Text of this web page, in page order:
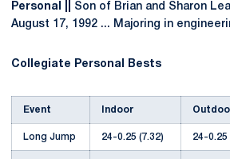
Personal ||
Son of Brian and Sharon
August 17, 1992 ... Majoring in
Collegiate Personal Bests
Event Indoor
Long Jump 24-0.25 (7.32) 24-0.25